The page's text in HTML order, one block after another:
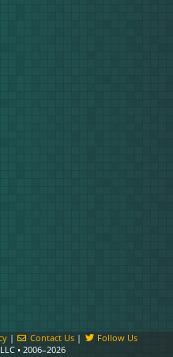
| Contact Us |
Follow Us
• 2006–2026